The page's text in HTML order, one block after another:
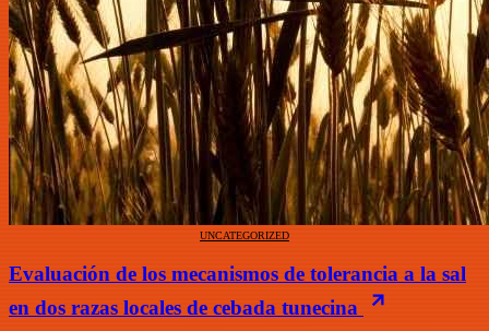
UNCATEGORIZED
Evaluación de los mecanismos de tolerancia a la sal
en dos razas locales de cebada tunecina